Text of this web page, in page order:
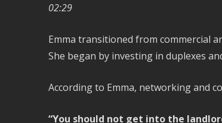
02:29
Emma transitioned from commercial
She began by investing in duplexes
According to Emma, networking and
“You should not get into the